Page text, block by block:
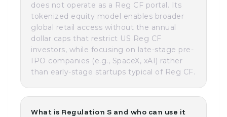
does not operate as a Reg CF portal. Its
tokenized equity model enables broader
global retail access without the annual
dollar caps that restrict US Reg CF
investors, while focusing on late-stage pre-
IPO companies (e.g., SpaceX, xAI) rather
than early-stage startups typical of Reg CF.
What is Regulation S and who can use it